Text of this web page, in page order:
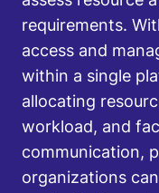
requirements.
access and
within a single
allocating
workload, and
communication,
organizations